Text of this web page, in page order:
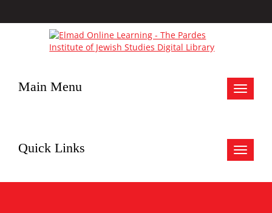
Toggle
Main Menu
Toggle
Quick Links